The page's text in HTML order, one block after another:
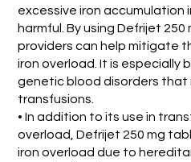
excessive iron accumulation
harmful. By using Defrijet
providers can help mitigate
iron overload. It is especially
genetic blood disorders
transfusions.
• In addition to its use in
overload, Defrijet 250 mg
iron overload due to